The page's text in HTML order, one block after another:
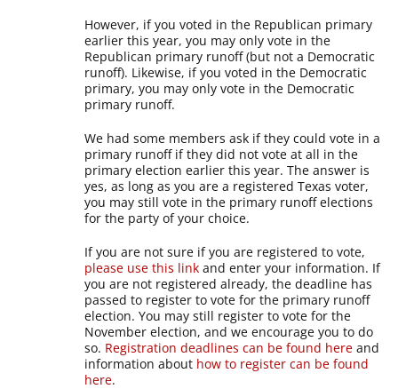
However, if you voted in the Republican primary
earlier this year, you may only vote in the
Republican primary runoff (but not a Democratic
runoff). Likewise, if you voted in the Democratic
primary, you may only vote in the Democratic
primary runoff.
We had some members ask if they could vote in a
primary runoff if they did not vote at all in the
primary election earlier this year. The answer is
yes, as long as you are a registered Texas voter,
you may still vote in the primary runoff elections
for the party of your choice.
If you are not sure if you are registered to vote,
please use this link and enter your information. If
you are not registered already, the deadline has
passed to register to vote for the primary runoff
election. You may still register to vote for the
November election, and we encourage you to do
so. Registration deadlines can be found here and
information about how to register can be found
here.